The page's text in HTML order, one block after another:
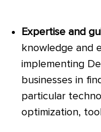
Expertise and
knowledge and
implementing
businesses in
particular
optimization,